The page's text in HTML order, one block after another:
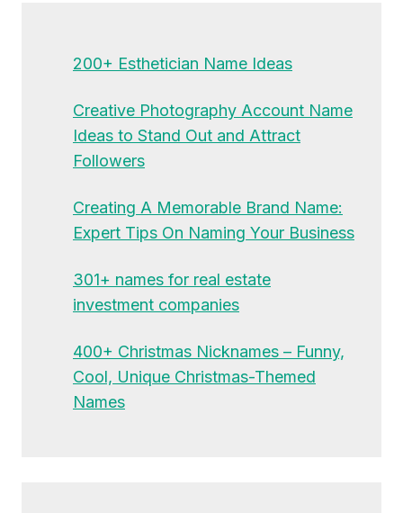
200+ Esthetician Name Ideas
Creative Photography Account Name
Ideas to Stand Out and Attract
Followers
Creating A Memorable Brand Name:
Expert Tips On Naming Your Business
301+ names for real estate
investment companies
400+ Christmas Nicknames – Funny,
Cool, Unique Christmas-Themed
Names